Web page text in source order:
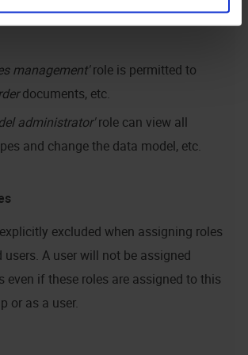
managementrole is permitted to
documents, etc.
administratorrole can view all
and change the data model, etc.
excluded when assigning roles
A user will not be assigned
even if these roles are assigned to this
or as a user.